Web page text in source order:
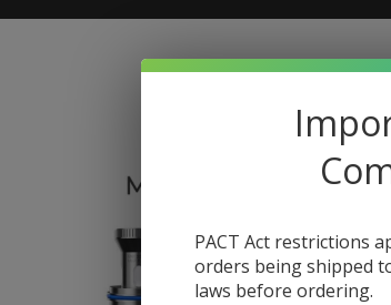
PACT Act restrictions
orders being shipped
laws before ordering.